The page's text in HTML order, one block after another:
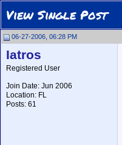
View Single Post
06-27-2006, 06:28 PM
Iatros
Registered User
Join Date: Jun 2006
Location: FL
Posts: 61